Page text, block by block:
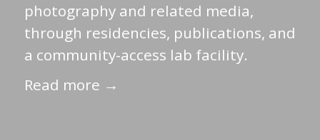
photography and related media,
through residencies, publications, and
a community-access lab facility.
Read more →